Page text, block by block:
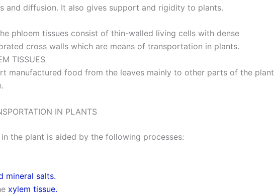
and diffusion. It also gives support and rigidity to plants.
phloem tissues consist of thin-walled living cells with dense
cross walls which are means of transportation in plants.
TISSUES
manufactured food from the leaves mainly to other parts of the plant
IN PLANTS
the plant is aided by the following processes:
mineral salts.
xylem tissue.